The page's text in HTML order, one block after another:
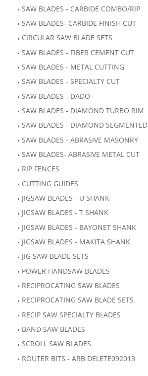
SAW BLADES - CARBIDE COMBO/RIP
SAW BLADES- CARBIDE FINISH CUT
CIRCULAR SAW BLADE SETS
SAW BLADES - FIBER CEMENT CUT
SAW BLADES - METAL CUTTING
SAW BLADES - SPECIALTY CUT
SAW BLADES - DADO
SAW BLADES - DIAMOND TURBO RIM
SAW BLADES - DIAMOND SEGMENTED
SAW BLADES - ABRASIVE MASONRY
SAW BLADES- ABRASIVE METAL CUT
RIP FENCES
CUTTING GUIDES
JIGSAW BLADES - U SHANK
JIGSAW BLADES - T SHANK
JIGSAW BLADES - BAYONET SHANK
JIGSAW BLADES - MAKITA SHANK
JIG SAW BLADE SETS
POWER HANDSAW BLADES
RECIPROCATING SAW BLADES
RECIPROCATING SAW BLADE SETS
RECIP SAW SPECIALTY BLADES
BAND SAW BLADES
SCROLL SAW BLADES
ROUTER BITS - ARB DELETE092013